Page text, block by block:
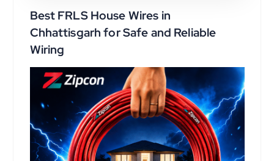
Best FRLS House Wires in
Chhattisgarh for Safe and Reliable
Wiring